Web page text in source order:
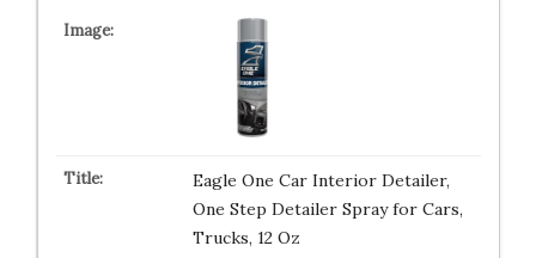
Eagle One Car Interior Detailer,
One Step Detailer Spray for Cars,
Trucks, 12 Oz